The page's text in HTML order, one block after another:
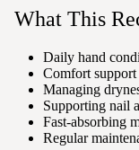
What This
Daily hand
Comfort
Managing
Supporting nail
Fast-absorbing
Regular